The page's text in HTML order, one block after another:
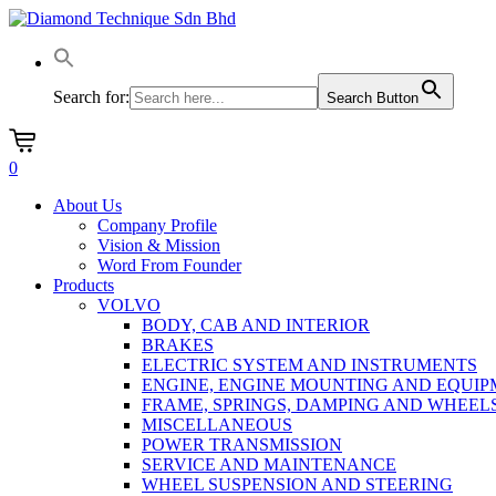
Skip
main
Search for:
Search Button
0
About Us
Company Profile
Vision & Mission
Word From Founder
Products
VOLVO
BODY, CAB AND INTERIOR
BRAKES
ELECTRIC SYSTEM AND INSTRUMENTS
ENGINE, ENGINE MOUNTING AND
FRAME, SPRINGS, DAMPING AND
MISCELLANEOUS
POWER TRANSMISSION
SERVICE AND MAINTENANCE
WHEEL SUSPENSION AND STEERING